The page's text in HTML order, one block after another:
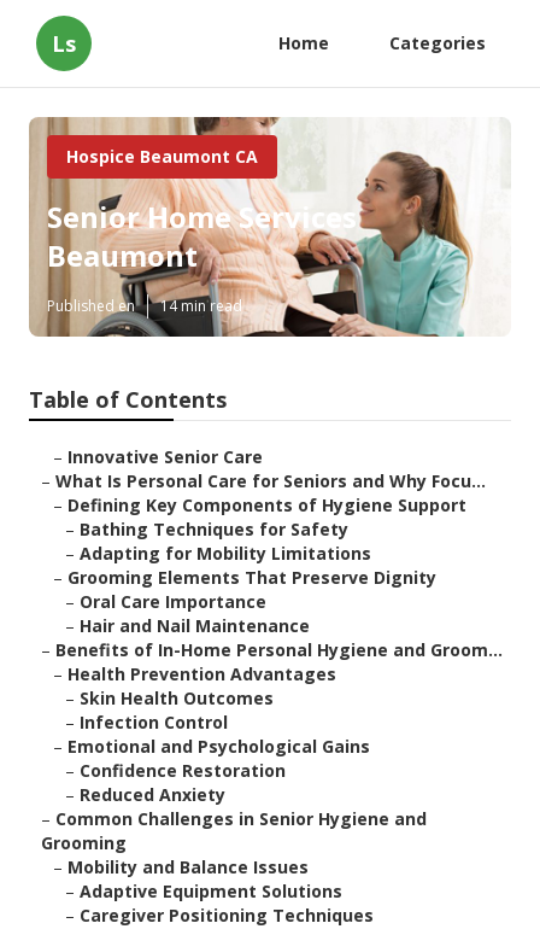
Ls Home Categories
Hospice Beaumont CA
Senior Home Services
Beaumont
Published en 14 min read
Table of Contents
– Innovative Senior Care
– What Is Personal Care for Seniors and Why Focu...
– Defining Key Components of Hygiene Support
– Bathing Techniques for Safety
– Adapting for Mobility Limitations
– Grooming Elements That Preserve Dignity
– Oral Care Importance
– Hair and Nail Maintenance
– Benefits of In-Home Personal Hygiene and Groom...
– Health Prevention Advantages
– Skin Health Outcomes
– Infection Control
– Emotional and Psychological Gains
– Confidence Restoration
– Reduced Anxiety
– Common Challenges in Senior Hygiene and
Grooming
– Mobility and Balance Issues
– Adaptive Equipment Solutions
– Caregiver Positioning Techniques